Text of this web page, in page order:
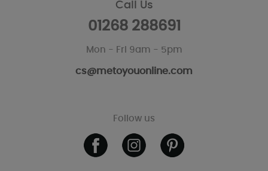
Call Us
01268 288691
Mon - Fri 9am - 5pm
cs@metoyouonline.com
Follow us